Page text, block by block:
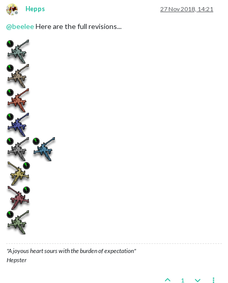
Offline
Hepps 27 Nov 2018, 14:21
@beeleeHere are the full revisions...
"A joyous heart sours with the burden of expectation"
Hepster
1